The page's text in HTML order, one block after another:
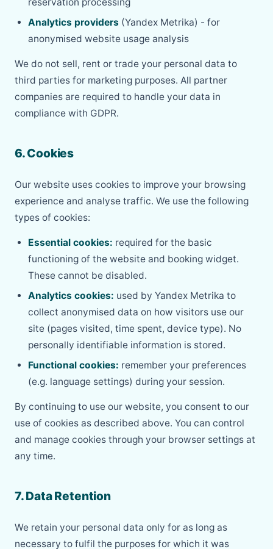
Analytics providers (Yandex Metrika) - for
anonymised website usage analysis
We do not sell, rent or trade your personal data to
third parties for marketing purposes. All partner
companies are required to handle your data in
compliance with GDPR.
6. Cookies
Our website uses cookies to improve your browsing
experience and analyse traffic. We use the following
types of cookies:
Essential cookies: required for the basic
functioning of the website and booking widget.
These cannot be disabled.
Analytics cookies: used by Yandex Metrika to
collect anonymised data on how visitors use our
site (pages visited, time spent, device type). No
personally identifiable information is stored.
Functional cookies: remember your preferences
(e.g. language settings) during your session.
By continuing to use our website, you consent to our
use of cookies as described above. You can control
and manage cookies through your browser settings at
any time.
7. Data Retention
We retain your personal data only for as long as
necessary to fulfil the purposes for which it was